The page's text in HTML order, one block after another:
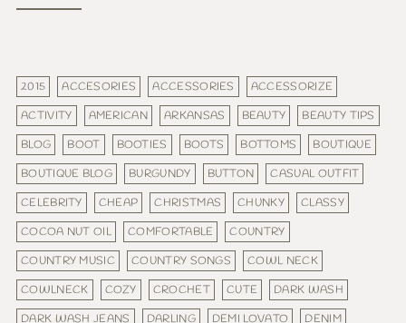
2015 ACCESORIES ACCESSORIES
ACCESSORIZE
ACTIVITY
AMERICAN ARKANSAS BEAUTY
BEAUTY TIPS
BLOG
BOOT BOOTIES BOOTS BOTTOMS
BOUTIQUE
BOUTIQUE BLOG
BURGUNDY BUTTON
CASUAL OUTFIT
CELEBRITY
CHEAP CHRISTMAS CHUNKY
CLASSY
COCOA NUT OIL
COMFORTABLE
COUNTRY
COUNTRY MUSIC
COUNTRY SONGS
COWL NECK
COWLNECK
COZY CROCHET CUTE
DARK WASH
DARK WASH JEANS
DARLING DEMI LOVATO
DENIM